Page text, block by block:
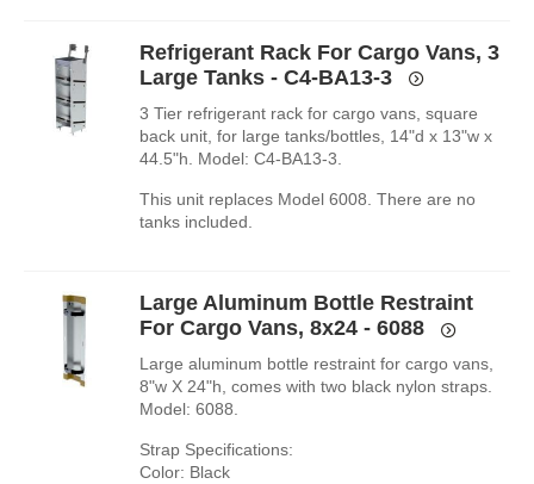
Refrigerant Rack For Cargo Vans, 3
Large Tanks - C4-BA13-3
3 Tier refrigerant rack for cargo vans, square
back unit, for large tanks/bottles, 14"d x 13"w x
44.5"h. Model: C4-BA13-3.
This unit replaces Model 6008. There are no
tanks included.
Large Aluminum Bottle Restraint
For Cargo Vans, 8x24 - 6088
Large aluminum bottle restraint for cargo vans,
8"w X 24"h, comes with two black nylon straps.
Model: 6088.
Strap Specifications:
Color: Black